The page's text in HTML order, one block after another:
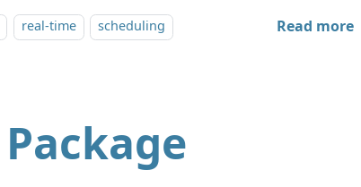
real-time scheduling Read more